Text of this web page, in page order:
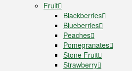
Fruit
Blackberries
Blueberries
Peaches
Pomegranates
Stone Fruit
Strawberry